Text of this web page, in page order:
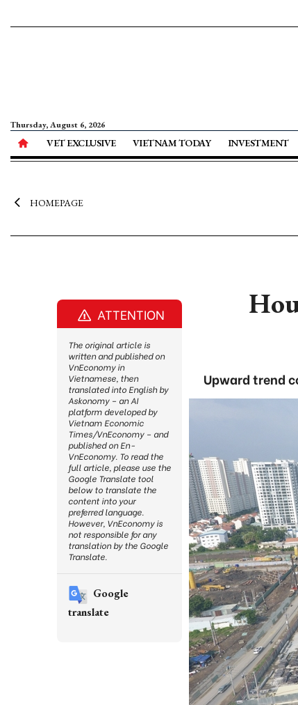
Thursday, August 6, 2026
VET EXCLUSIVE VIETNAM TODAY INVESTMENT
HOMEPAGE
Upward trend
ATTENTION
The original article is
written and published on
VnEconomy in
Vietnamese, then
translated into English by
Askonomy – an AI
platform developed by
Vietnam Economic
Times/VnEconomy – and
published on En-
VnEconomy. To read the
full article, please use the
Google Translate tool
below to translate the
content into your
preferred language.
However, VnEconomy is
not responsible for any
translation by the Google
Translate.
Google
translate